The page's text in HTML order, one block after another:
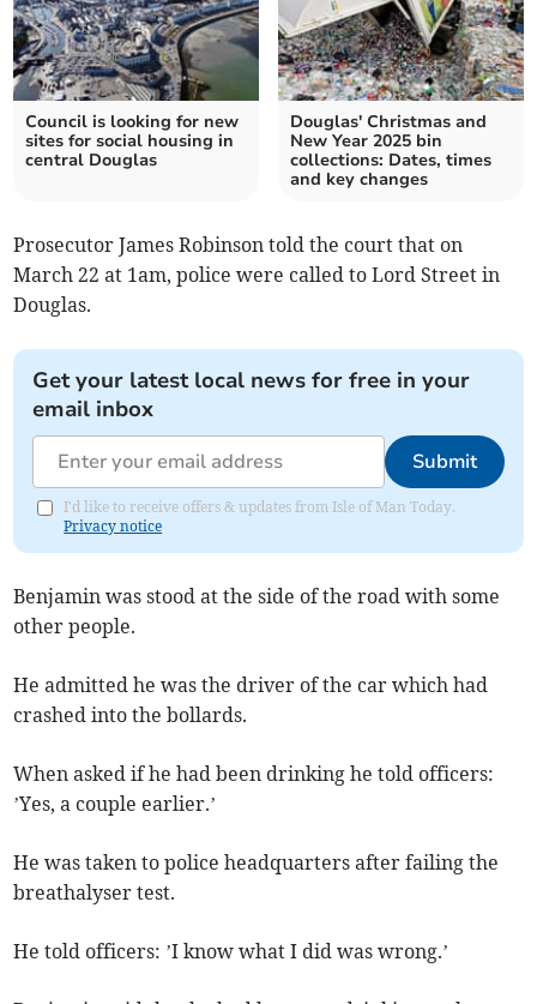
Council is looking for new
sites for social housing in
central Douglas
Douglas' Christmas and
New Year 2025 bin
collections: Dates, times
and key changes
Prosecutor James Robinson told the court that on
March 22 at 1am, police were called to Lord Street in
Douglas.
Get your latest local news for free in your
email inbox
Submit
I'd like to receive offers & updates from Isle of Man Today.
Privacy notice
Benjamin was stood at the side of the road with some
other people.
He admitted he was the driver of the car which had
crashed into the bollards.
When asked if he had been drinking he told officers:
’Yes, a couple earlier.’
He was taken to police headquarters after failing the
breathalyser test.
He told officers: ’I know what I did was wrong.’